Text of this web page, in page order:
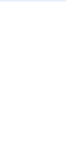
9am - 5pm) -